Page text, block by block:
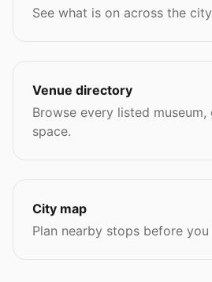
See what is on across the
Venue directory
Browse every listed
space.
City map
Plan nearby stops before you